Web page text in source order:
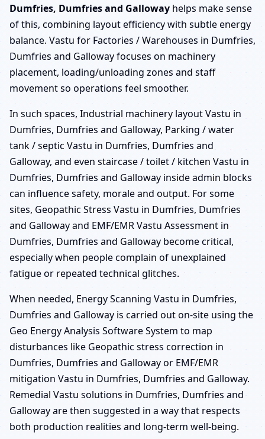
Dumfries, Dumfries and Galloway helps make sense
of this, combining layout efficiency with subtle energy
balance. Vastu for Factories / Warehouses in Dumfries,
Dumfries and Galloway focuses on machinery
placement, loading/unloading zones and staff
movement so operations feel smoother.
In such spaces, Industrial machinery layout Vastu in
Dumfries, Dumfries and Galloway, Parking / water
tank / septic Vastu in Dumfries, Dumfries and
Galloway, and even staircase / toilet / kitchen Vastu in
Dumfries, Dumfries and Galloway inside admin blocks
can influence safety, morale and output. For some
sites, Geopathic Stress Vastu in Dumfries, Dumfries
and Galloway and EMF/EMR Vastu Assessment in
Dumfries, Dumfries and Galloway become critical,
especially when people complain of unexplained
fatigue or repeated technical glitches.
When needed, Energy Scanning Vastu in Dumfries,
Dumfries and Galloway is carried out on-site using the
Geo Energy Analysis Software System to map
disturbances like Geopathic stress correction in
Dumfries, Dumfries and Galloway or EMF/EMR
mitigation Vastu in Dumfries, Dumfries and Galloway.
Remedial Vastu solutions in Dumfries, Dumfries and
Galloway are then suggested in a way that respects
both production realities and long-term well-being.